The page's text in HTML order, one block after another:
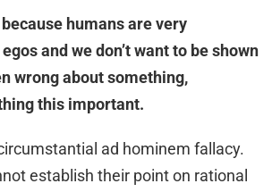
humans are very
and we don’t want to be shown
wrong about something,
this important.
ad hominem fallacy.
establish their point on rational